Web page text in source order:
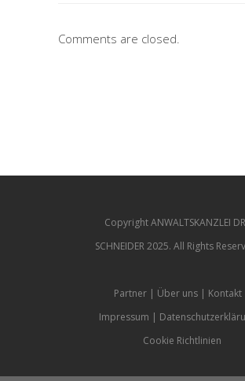
Comments are closed.
Copyright ANWALTSKANZLEI
SCHNEIDER 2025. All Rights
Partner Über uns
Kontakt
Impressum
Cookie Richtlinien